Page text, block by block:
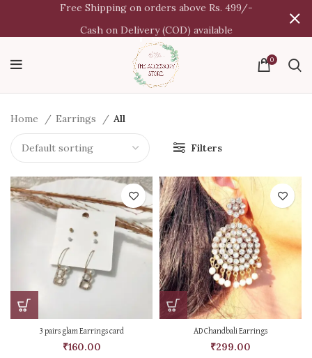
0
Home Earrings All
Filters
3 pairs glam Earrings card
₹160.00
AD Chandbali Earrings
₹299.00
Free Shipping on orders above Rs. 499/-
Cash on Delivery (COD) available